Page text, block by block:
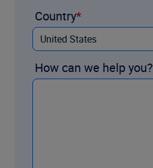
Country
How can we help you?